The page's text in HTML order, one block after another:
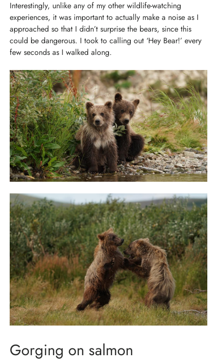
Interestingly, unlike any of my other wildlife-watching
experiences, it was important to actually make a noise as I
approached so that I didn’t surprise the bears, since this
could be dangerous. I took to calling out ‘Hey Bear!’ every
few seconds as I walked along.
Gorging on salmon